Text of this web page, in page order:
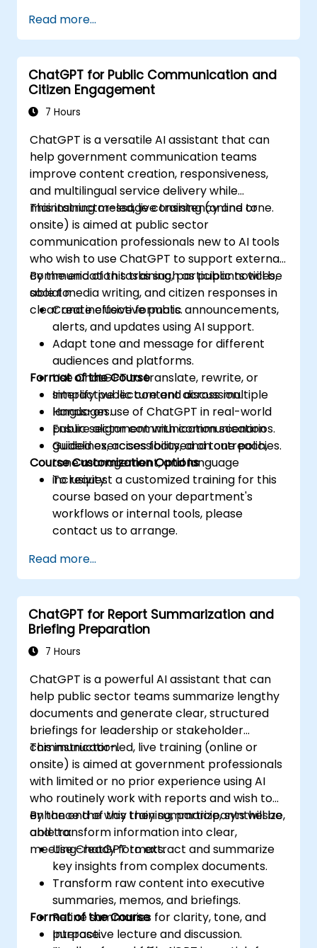
Read more...
ChatGPT for Public Communication and
Citizen Engagement
7 Hours
ChatGPT is a versatile AI assistant that can
help government communication teams
improve content creation, responsiveness,
and multilingual service delivery while
maintaining message consistency and tone.
This instructor-led, live training (online or
onsite) is aimed at public sector
communication professionals new to AI tools
who wish to use ChatGPT to support external
communication tasks such as public notices,
social media writing, and citizen responses in
clear and inclusive formats.
By the end of this training, participants will be
able to:
Create effective public announcements,
alerts, and updates using AI support.
Adapt tone and message for different
audiences and platforms.
Use ChatGPT to translate, rewrite, or
simplify public content across multiple
languages.
Ensure alignment with communication
guidelines, accessibility, and tone policies.
Format of the Course
Interactive lecture and discussion.
Hands-on use of ChatGPT in real-world
public sector communication scenarios.
Guided exercises focused on outreach,
tone management, and language
inclusivity.
Course Customization Options
To request a customized training for this
course based on your department's
workflows or internal tools, please
contact us to arrange.
Read more...
ChatGPT for Report Summarization and
Briefing Preparation
7 Hours
ChatGPT is a powerful AI assistant that can
help public sector teams summarize lengthy
documents and generate clear, structured
briefings for leadership or stakeholder
communication.
This instructor-led, live training (online or
onsite) is aimed at government professionals
with limited or no prior experience using AI
who routinely work with reports and wish to
enhance the way they summarize, synthesize,
and transform information into clear,
meeting-ready formats.
By the end of this training, participants will be
able to:
Use ChatGPT to extract and summarize
key insights from complex documents.
Transform raw content into executive
summaries, memos, and briefings.
Refine summaries for clarity, tone, and
purpose.
Format of the Course
Interactive lecture and discussion.